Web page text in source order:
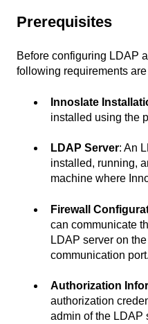
Prerequisites
Before configuring LDAP
following requirements are
Innoslate
installed using the
LDAP Server: An
installed, running,
machine where
Firewall
can communicate
LDAP server on
communication port.
Authorization
authorization
admin of the LDAP